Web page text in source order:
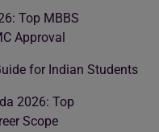
Top MBBS
Approval
for Indian Students
2026: Top
Scope